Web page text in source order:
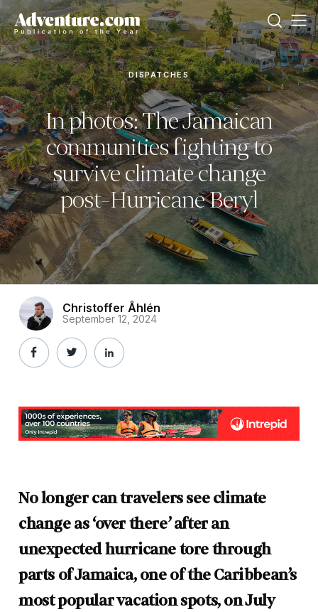
DISPATCHES
In photos: The Jamaican
communities fighting to
survive climate change
post-Hurricane Beryl
Christoffer Åhlén
September 12, 2024
No longer can travelers see climate
change as ‘over there’ after an
unexpected hurricane tore through
parts of Jamaica, one of the Caribbean’s
most popular vacation spots, on July